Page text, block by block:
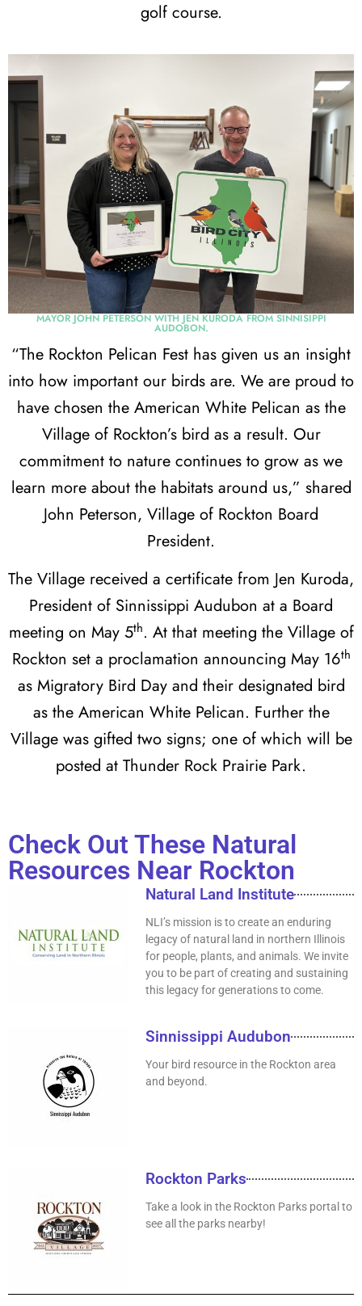
golf course.
MAYOR JOHN PETERSON WITH JEN KURODA FROM SINNISIPPI
AUDOBON.
“The Rockton Pelican Fest has given us an insight
into how important our birds are. We are proud to
have chosen the American White Pelican as the
Village of Rockton’s bird as a result. Our
commitment to nature continues to grow as we
learn more about the habitats around us,” shared
John Peterson, Village of Rockton Board
President.
The Village received a certificate from Jen Kuroda,
President of Sinnissippi Audubon at a Board
meeting on May 5th. At that meeting the Village of
Rockton set a proclamation announcing May 16th
as Migratory Bird Day and their designated bird
as the American White Pelican. Further the
Village was gifted two signs; one of which will be
posted at Thunder Rock Prairie Park.
Check Out These Natural
Resources Near Rockton
Natural Land Institute
NLI’s mission is to create an enduring
legacy of natural land in northern Illinois
for people, plants, and animals. We invite
you to be part of creating and sustaining
this legacy for generations to come.
Sinnissippi Audubon
Your bird resource in the Rockton area
and beyond.
Rockton Parks
Take a look in the Rockton Parks portal to
see all the parks nearby!